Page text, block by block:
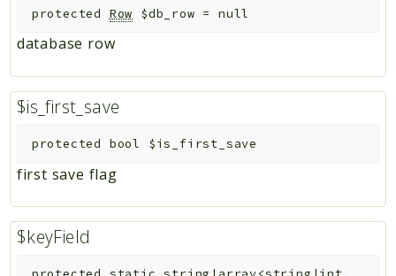
protected Row $db_row =null
database row
$is_first_save
protected bool $is_first_save
first save flag
$keyField